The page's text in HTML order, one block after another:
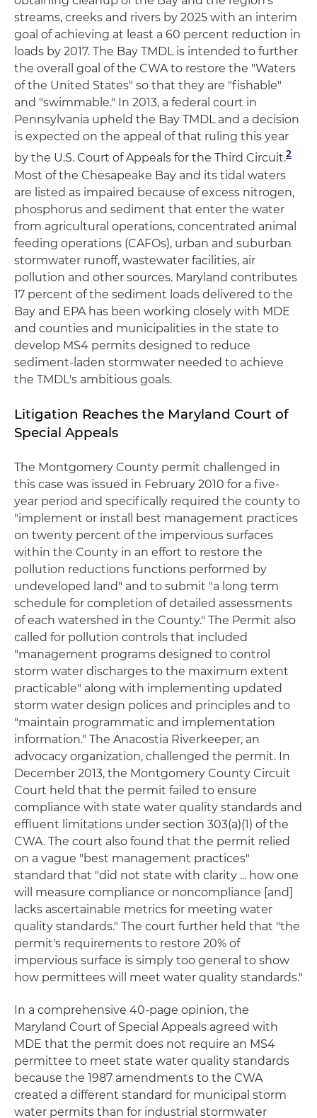
streams, creeks and rivers by 2025 with an interim
goal of achieving at least a 60 percent reduction in
loads by 2017. The Bay TMDL is intended to further
the overall goal of the CWA to restore the "Waters
of the United States" so that they are "fishable"
and "swimmable." In 2013, a federal court in
Pennsylvania upheld the Bay TMDL and a decision
is expected on the appeal of that ruling this year
by the U.S. Court of Appeals for the Third Circuit.2
Most of the Chesapeake Bay and its tidal waters
are listed as impaired because of excess nitrogen,
phosphorus and sediment that enter the water
from agricultural operations, concentrated animal
feeding operations (CAFOs), urban and suburban
stormwater runoff, wastewater facilities, air
pollution and other sources. Maryland contributes
17 percent of the sediment loads delivered to the
Bay and EPA has been working closely with MDE
and counties and municipalities in the state to
develop MS4 permits designed to reduce
sediment-laden stormwater needed to achieve
the TMDL's ambitious goals.
Litigation Reaches the Maryland Court of
Special Appeals
The Montgomery County permit challenged in
this case was issued in February 2010 for a five-
year period and specifically required the county to
"implement or install best management practices
on twenty percent of the impervious surfaces
within the County in an effort to restore the
pollution reductions functions performed by
undeveloped land" and to submit "a long term
schedule for completion of detailed assessments
of each watershed in the County." The Permit also
called for pollution controls that included
"management programs designed to control
storm water discharges to the maximum extent
practicable" along with implementing updated
storm water design polices and principles and to
"maintain programmatic and implementation
information." The Anacostia Riverkeeper, an
advocacy organization, challenged the permit. In
December 2013, the Montgomery County Circuit
Court held that the permit failed to ensure
compliance with state water quality standards and
effluent limitations under section 303(a)(1) of the
CWA. The court also found that the permit relied
on a vague "best management practices"
standard that "did not state with clarity ... how one
will measure compliance or noncompliance [and]
lacks ascertainable metrics for meeting water
quality standards." The court further held that "the
permit's requirements to restore 20% of
impervious surface is simply too general to show
how permittees will meet water quality standards."
In a comprehensive 40-page opinion, the
Maryland Court of Special Appeals agreed with
MDE that the permit does not require an MS4
permittee to meet state water quality standards
because the 1987 amendments to the CWA
created a different standard for municipal storm
water permits than for industrial stormwater